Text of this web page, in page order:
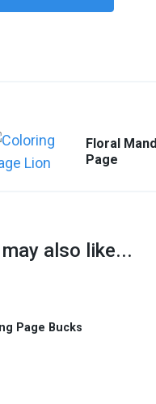
Floral
Page
also like...
Page Bucks